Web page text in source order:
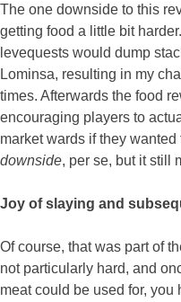
The one downside to this
getting food a little bit
levequests would dump
Lominsa, resulting in my
times. Afterwards the food
encouraging players to
market wards if they
downside, per se, but it still
Joy of slaying and
Of course, that was part of
not particularly hard, and
meat could be used for,